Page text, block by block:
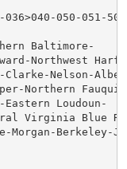
036>040-050-051-
Baltimore-
Northwest
Clarke-Nelson-
Northern
Eastern Loudoun-
Virginia Blue
Morgan-Berkeley-